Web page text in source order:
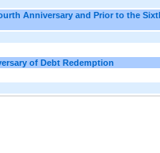
Anniversary and Prior to the
of Debt Redemption